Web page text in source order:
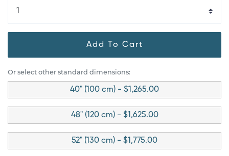
Add To Cart
Or select other standard dimensions:
40" (100 cm) - $1,265.00
48" (120 cm) - $1,625.00
52" (130 cm) - $1,775.00